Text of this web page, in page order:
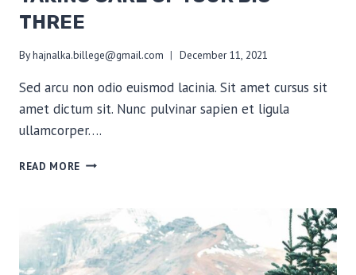
THREE
Byhajnalka.billege@gmail.com December 11, 2021
Sed arcu non odio euismod lacinia. Sit amet cursus sit
amet dictum sit. Nunc pulvinar sapien et ligula
ullamcorper….
READ MORE THE
TAKING
CARE
OF